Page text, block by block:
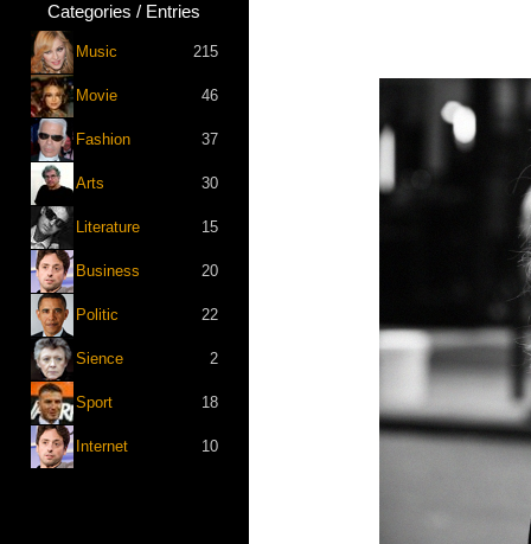
Categories / Entries
Music 215
Movie 46
Fashion 37
Arts 30
Literature 15
Business 20
Politic 22
Sience 2
Sport 18
Internet 10